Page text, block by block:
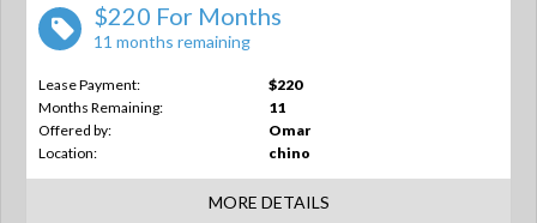
$220 For Months
11 months remaining
Lease Payment:
$220
Months Remaining:
11
Offered by:
Omar
Location:
chino
MORE DETAILS